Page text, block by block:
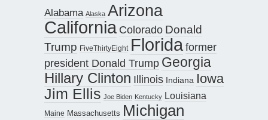
Alabama Alaska Arizona
California Colorado Donald
Trump FiveThirtyEight Floridaformer
president Donald Trump Georgia
Hillary Clinton Illinois Indiana Iowa
Jim Ellis Joe Biden Kentucky Louisiana
Maine Massachusetts Michigan